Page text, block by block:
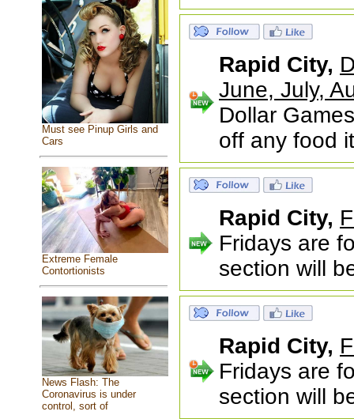
Must see Pinup Girls and
Cars
Extreme Female
Contortionists
News Flash: The
Coronavirus is under
control, sort of
Rapid City,
June, July,
Dollar
off any food
Rapid City,
Fridays are
section will
Rapid City,
Fridays are
section will